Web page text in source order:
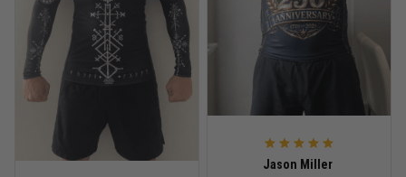
Reply from TitanADN April 14
Read more
Andre Johnson
Material feels light and
breathable. For the price,
I’m happy with it. Not a $90
rash guard, but definitely
better than I expected for
fabric is not the thickest
rash guard I own, but for
the price, I think the quality
is pretty good. I’ve rolled in
it a few times and washed
it twice, and so far it still
Jason Miller